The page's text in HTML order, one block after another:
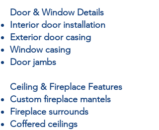
Door & Window Details
Interior door installation
Exterior door casing
Window casing
Door jambs
Ceiling & Fireplace Features
Custom fireplace mantels
Fireplace surrounds
Coffered ceilings